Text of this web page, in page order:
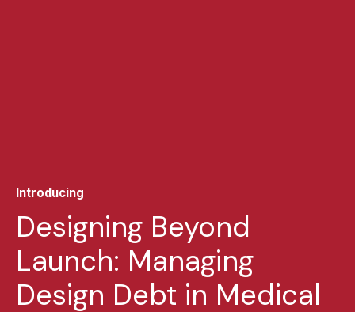
Introducing
Designing Beyond
Launch: Managing
Design Debt in Medical